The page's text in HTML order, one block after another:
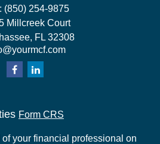
(850) 254-9875
Millcreek Court
FL 32308
Form CRS
your financial professional on